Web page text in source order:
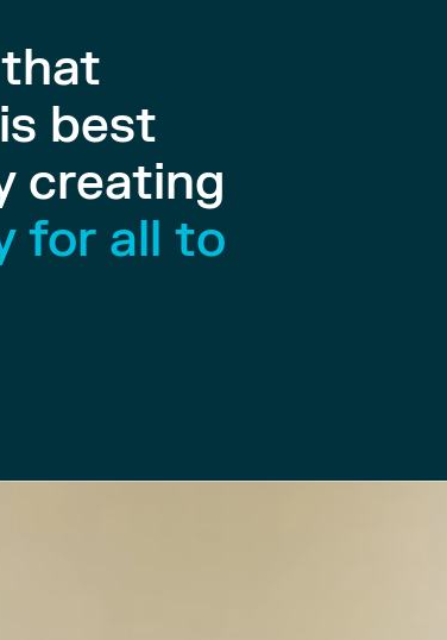
best
creating
for all to